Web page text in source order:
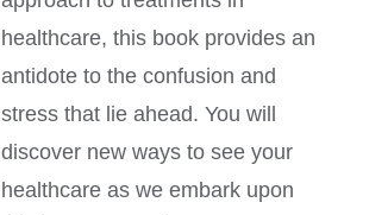
healthcare, this book provides an
antidote to the confusion and
stress that lie ahead. You will
discover new ways to see your
healthcare as we embark upon